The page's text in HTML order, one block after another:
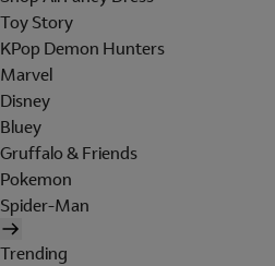
Toy Story
KPop Demon Hunters
Marvel
Disney
Bluey
Gruffalo & Friends
Pokemon
Spider-Man
Trending